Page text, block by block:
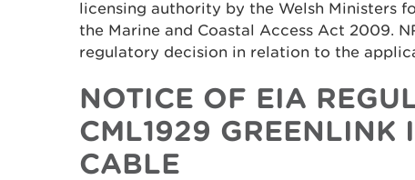
licensing authority by the Welsh Ministers
the Marine and Coastal Access Act 2009.
regulatory decision in relation to the
NOTICE OF EIA
CML1929 GREENLINK
CABLE